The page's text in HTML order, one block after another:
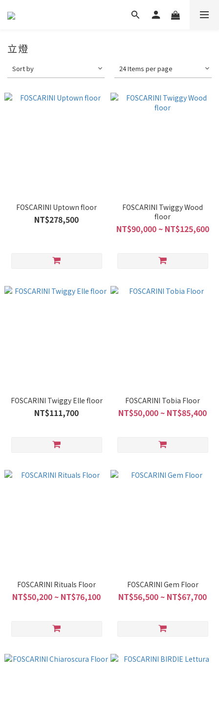
立燈
Sort by 24 Items per page
FOSCARINI Uptown floor
NT$278,500
FOSCARINI Twiggy Wood
floor
NT$90,000 ~ NT$125,600
FOSCARINI Twiggy Elle floor
NT$111,700
FOSCARINI Tobia Floor
NT$50,000 ~ NT$85,400
FOSCARINI Rituals Floor
NT$50,200 ~ NT$76,100
FOSCARINI Gem Floor
NT$56,500 ~ NT$67,700